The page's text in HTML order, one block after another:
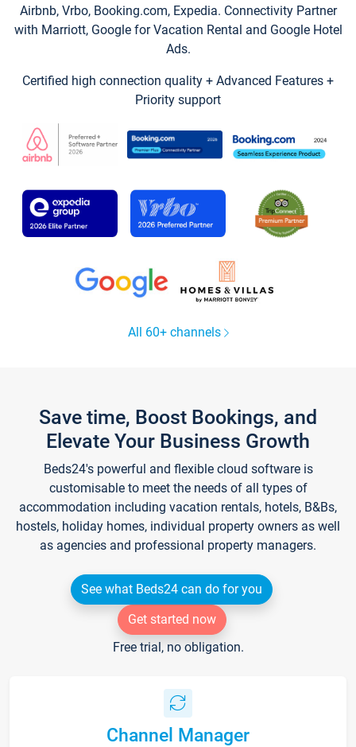
Airbnb, Vrbo, Booking.com, Expedia. Connectivity Partner
with Marriott, Google for Vacation Rental and Google Hotel
Ads.
Certified high connection quality + Advanced Features +
Priority support
All 60+ channels
Save time, Boost Bookings, and
Elevate Your Business Growth
Beds24's powerful and flexible cloud software is
customisable to meet the needs of all types of
accommodation including vacation rentals, hotels, B&Bs,
hostels, holiday homes, individual property owners as well
as agencies and professional property managers.
See what Beds24 can do for you
Get started now
Free trial, no obligation.
Channel Manager